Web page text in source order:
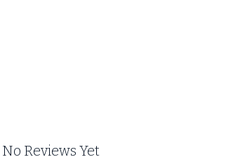
No Reviews Yet